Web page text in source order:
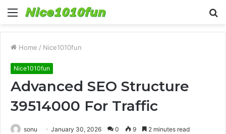
Menu
Home / Nice1010fun
Nice1010fun
Advanced SEO Structure
39514000 For Traffic
sonu January 30, 2026 0 9 2 minutes read